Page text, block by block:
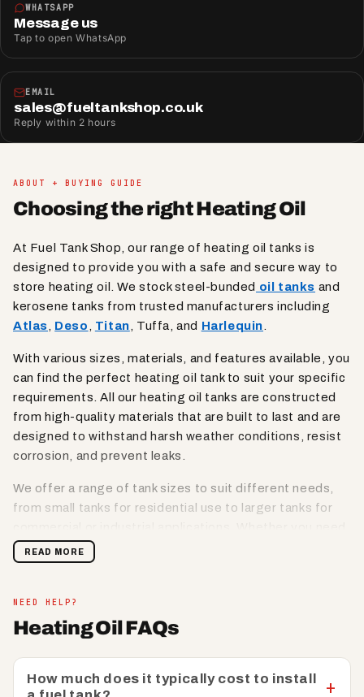
WHATSAPP
Message us
Tap to open WhatsApp
EMAIL
sales@fueltankshop.co.uk
Reply within 2 hours
ABOUT + BUYING GUIDE
Choosing the right Heating Oil
At Fuel Tank Shop, our range of heating oil tanks is
designed to provide you with a safe and secure way to
store heating oil. We stock steel-bunded oil tanks and
kerosene tanks from trusted manufacturers including
Atlas
Deso Titan , Tuffa, and Harlequin
With various sizes, materials, and features available, you
can find the perfect heating oil tank to suit your specific
requirements. All our heating oil tanks are constructed
from high-quality materials that are built to last and are
designed to withstand harsh weather conditions, resist
corrosion, and prevent leaks.
We offer a range of tank sizes to suit different needs,
from small tanks for residential use to larger tanks for
a compact tank for tight spaces or a high-capacity tank
for larger storage requirements, we have options
Lookout for oil tanks that are equipped with safety
features such as lockable lids, secure fill points, and
venting options to prevent unauthorised access,
spillage, or contamination. Designed for easy
READ MORE
NEED HELP?
Heating Oil FAQs
How much does it typically cost to install